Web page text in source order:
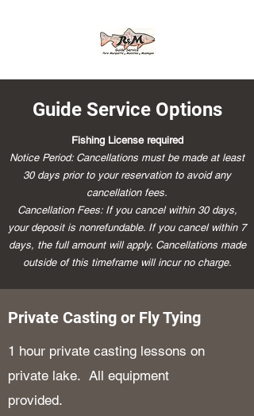
Guide Service Options
Fishing License required
Notice Period: Cancellations must be made at least
30 days prior to your reservation to avoid any
cancellation fees.
Cancellation Fees: If you cancel within 30 days,
your deposit is nonrefundable. If you cancel within 7
days, the full amount will apply. Cancellations made
outside of this timeframe will incur no charge.
Private Casting or Fly Tying
1 hour private casting lessons on
private lake. All equipment
provided.